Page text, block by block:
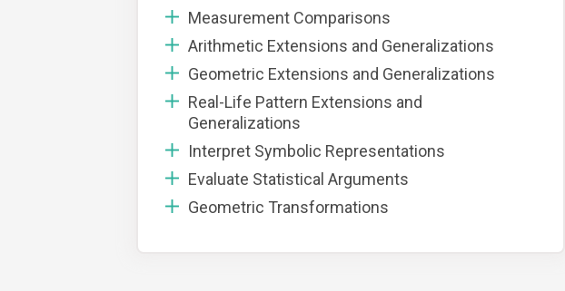
Measurement Comparisons
Arithmetic Extensions and Generalizations
Geometric Extensions and Generalizations
Real-Life Pattern Extensions and
Generalizations
Interpret Symbolic Representations
Evaluate Statistical Arguments
Geometric Transformations